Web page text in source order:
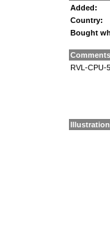
Added:
Country:
Bought
RVL-CPU-